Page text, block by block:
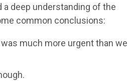
a deep understanding of the
common conclusions:
much more urgent than we